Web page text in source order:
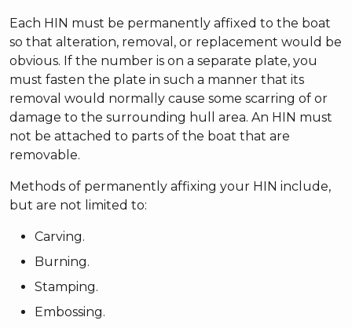
Each HIN must be permanently affixed to the boat
so that alteration, removal, or replacement would be
obvious. If the number is on a separate plate, you
must fasten the plate in such a manner that its
removal would normally cause some scarring of or
damage to the surrounding hull area. An HIN must
not be attached to parts of the boat that are
removable.
Methods of permanently affixing your HIN include,
but are not limited to:
Carving.
Burning.
Stamping.
Embossing.